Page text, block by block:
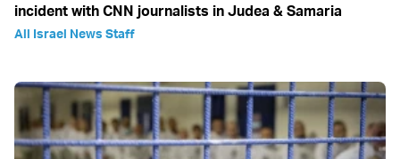
incident with CNN journalists in Judea & Samaria
All Israel News Staff